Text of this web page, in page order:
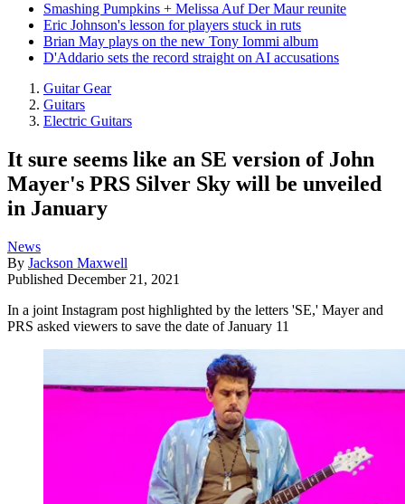
Smashing Pumpkins + Melissa Auf Der Maur reunite
Eric Johnson's lesson for players stuck in ruts
Brian May plays on the new Tony Iommi album
D'Addario sets the record straight on AI accusations
Guitar Gear
Guitars
Electric Guitars
It sure seems like an SE version of John
Mayer's PRS Silver Sky will be unveiled
in January
News
By Jackson Maxwell
Published December 21, 2021
In a joint Instagram post highlighted by the letters 'SE,' Mayer and
PRS asked viewers to save the date of January 11